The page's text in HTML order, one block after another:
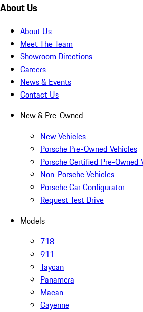
About Us
About Us
Meet The Team
Showroom Directions
Careers
News & Events
Contact Us
New & Pre-Owned
New Vehicles
Porsche Pre-Owned Vehicles
Porsche Certified Pre-Owned
Non-Porsche Vehicles
Porsche Car Configurator
Request Test Drive
Models
718
911
Taycan
Panamera
Macan
Cayenne